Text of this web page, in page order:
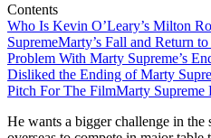
Contents
Who Is Kevin O’Leary’s Milton
SupremeMarty’s Fall and Return
Problem With Marty Supreme’s
Disliked the Ending of Marty
Pitch For The FilmMarty Supreme
He wants a bigger challenge in the